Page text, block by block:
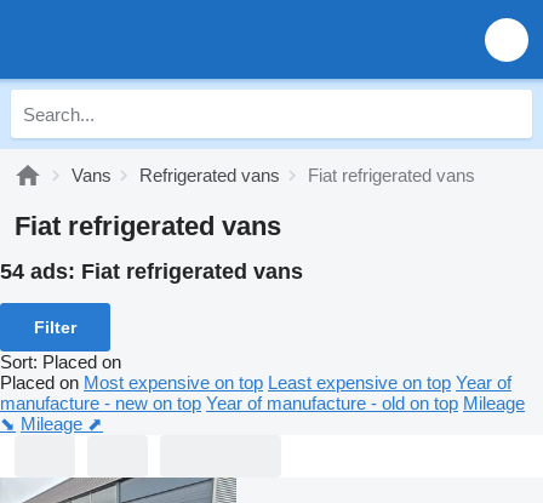
Vans Refrigerated vans Fiat refrigerated vans
Fiat refrigerated vans
54 ads: Fiat refrigerated vans
Filter
Sort: Placed on
Placed on Most expensive on top Least expensive on top Year of
manufacture - new on top Year of manufacture - old on top Mileage
⬊ Mileage ⬈